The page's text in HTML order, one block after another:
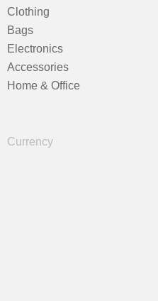
Clothing
Bags
Electronics
Accessories
Home & Office
Currency